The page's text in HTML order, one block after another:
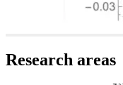
Research areas